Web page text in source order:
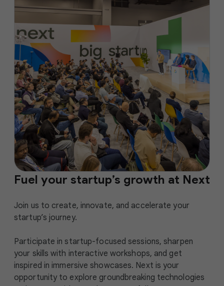
Fuel your startup’s growth at Next
Join us to create, innovate, and accelerate your
startup’s journey.
Participate in startup-focused sessions, sharpen
your skills with interactive workshops, and get
inspired in immersive showcases. Next is your
opportunity to explore groundbreaking technologies